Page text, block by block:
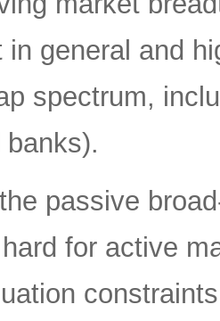
general and
spectrum,
passive
for active